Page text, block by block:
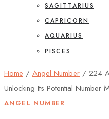
SAGITTARIUS
CAPRICORN
AQUARIUS
PISCES
Home / Angel Number / 224
Unlocking Its Potential Number
ANGEL NUMBER